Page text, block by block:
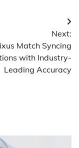
Next:
Match Syncing
with Industry-
Leading Accuracy